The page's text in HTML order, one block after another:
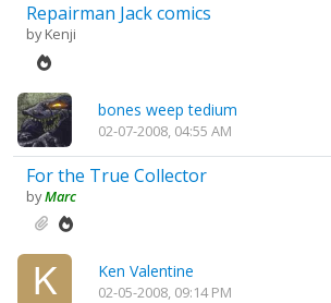
Repairman Jack comics
byKenji
bones weep tedium
02-07-2008, 04:55 AM
For the True Collector
byMarc
Ken Valentine
02-05-2008, 09:14 PM